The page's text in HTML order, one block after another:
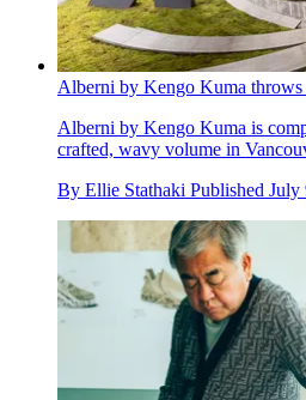
Alberni by Kengo Kuma throws
Alberni by Kengo Kuma is
crafted, wavy volume in
By Ellie Stathaki Published July